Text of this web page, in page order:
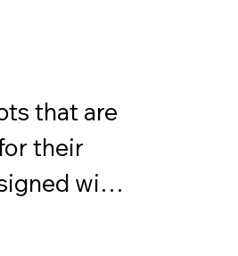
that are
their
with
that